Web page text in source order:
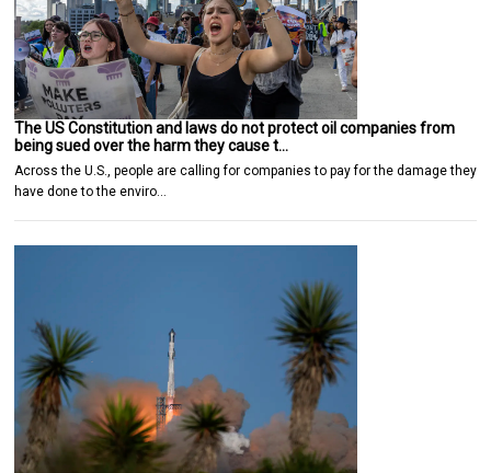
The US Constitution and laws do not protect oil companies from
being sued over the harm they cause t…
Across the U.S., people are calling for companies to pay for the damage they
have done to the enviro…